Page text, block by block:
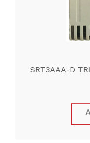
SRT3AAA-D